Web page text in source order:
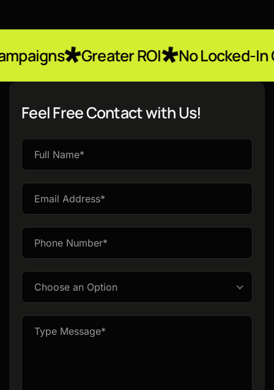
Greater ROI No Locked-In Contracts
Feel Free Contact with Us!
Please
leave
field
empty.
Choose an Option